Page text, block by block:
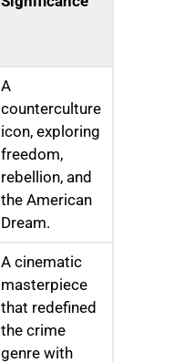
A
counterculture
icon, exploring
freedom,
rebellion, and
the American
Dream.
A cinematic
masterpiece
that redefined
the crime
genre with